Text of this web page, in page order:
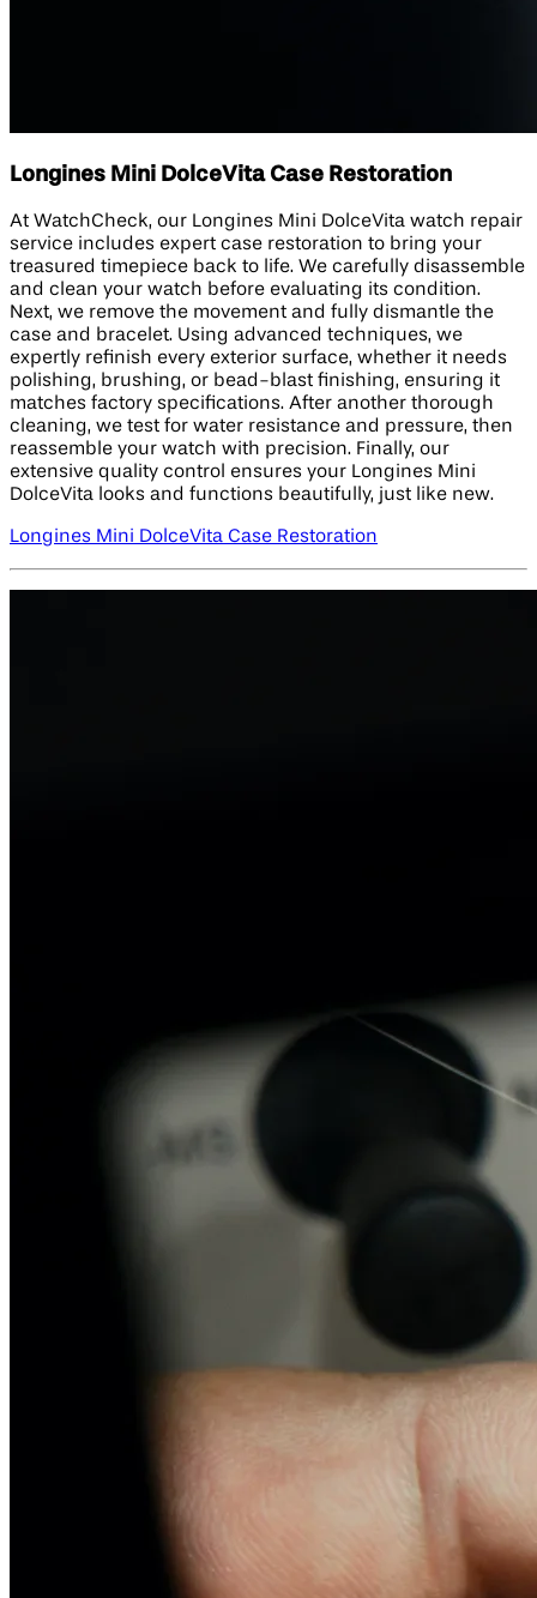
Longines Mini DolceVita Case Restoration
At WatchCheck, our Longines Mini DolceVita watch repair
service includes expert case restoration to bring your
treasured timepiece back to life. We carefully disassemble
and clean your watch before evaluating its condition.
Next, we remove the movement and fully dismantle the
case and bracelet. Using advanced techniques, we
expertly refinish every exterior surface, whether it needs
polishing, brushing, or bead-blast finishing, ensuring it
matches factory specifications. After another thorough
cleaning, we test for water resistance and pressure, then
reassemble your watch with precision. Finally, our
extensive quality control ensures your Longines Mini
DolceVita looks and functions beautifully, just like new.
Longines Mini DolceVita Case Restoration